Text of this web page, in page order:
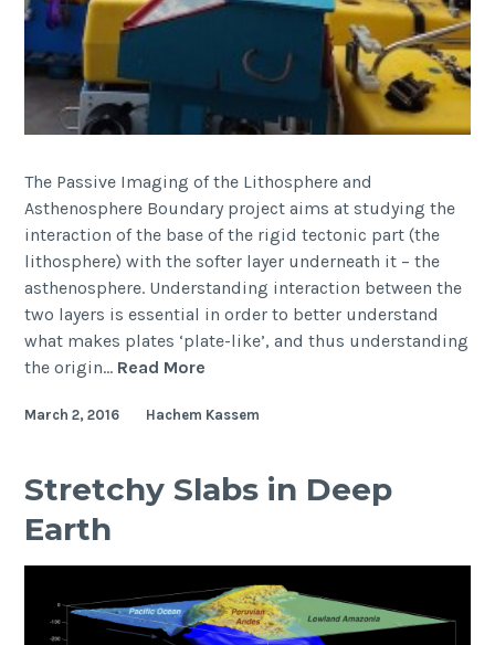
The Passive Imaging of the Lithosphere and
Asthenosphere Boundary project aims at studying the
interaction of the base of the rigid tectonic part (the
lithosphere) with the softer layer underneath it – the
asthenosphere. Understanding interaction between the
two layers is essential in order to better understand
what makes plates ‘plate-like’, and thus understanding
the origin… Read More
sails
blog
March 2, 2016 Hachem Kassem
Stretchy Slabs in Deep
Earth